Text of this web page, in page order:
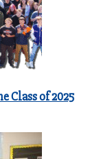
Class of 2025